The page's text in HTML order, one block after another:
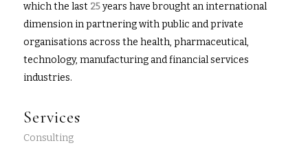
which the last25years have brought an international
dimension in partnering with public and private
organisations across the health, pharmaceutical,
technology, manufacturing and financial services
industries.
Services
Consulting